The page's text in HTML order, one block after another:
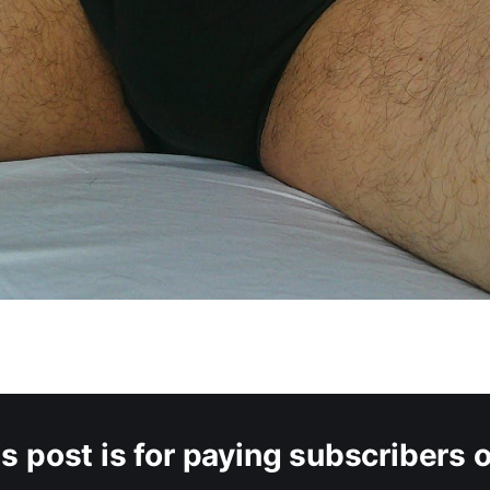
post is for paying subscribers